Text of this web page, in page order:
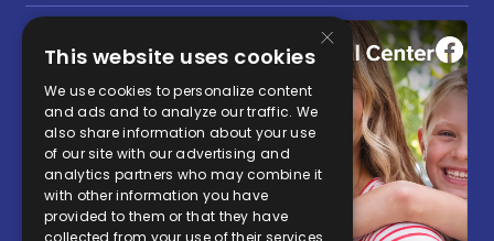
×
This website uses cookies
We use cookies to personalize content
and ads and to analyze our traffic. We
also share information about your use
of our site with our advertising and
analytics partners who may combine it
with other information you have
provided to them or that they have
collected from your use of their services.